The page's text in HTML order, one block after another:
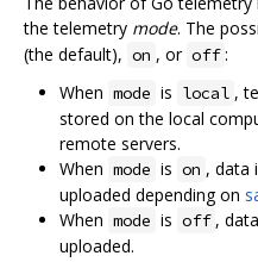
the telemetry mode. The
(the default), on , or off :
When mode is local ,
stored on the local
remote servers.
When mode is on , data
uploaded depending on
When mode is off ,
uploaded.